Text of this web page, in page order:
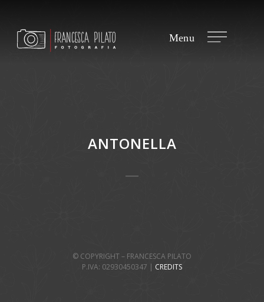
ANTONELLA
© COPYRIGHT – FRANCESCA PILATO
P.IVA: 02930450347 | CREDITS